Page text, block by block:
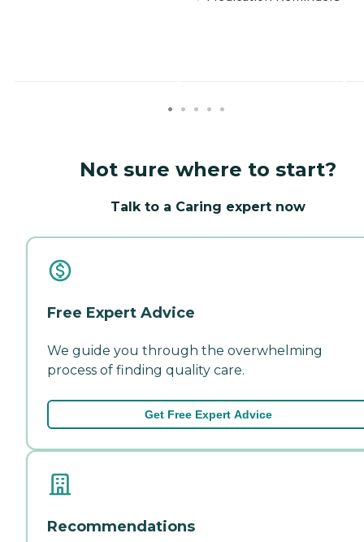
Not sure where to start?
Talk to a Caring expert now
Free Expert Advice
We guide you through the overwhelming
process of finding quality care.
Get Free Expert Advice
Recommendations